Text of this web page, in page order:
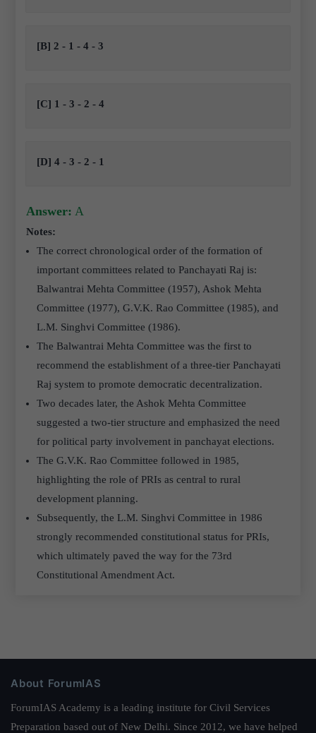
[B] 2 - 1 - 4 - 3
[C] 1 - 3 - 2 - 4
[D] 4 - 3 - 2 - 1
Answer: A
Notes:
The correct chronological order of the formation of
important committees related to Panchayati Raj is:
Balwantrai Mehta Committee (1957), Ashok Mehta
Committee (1977), G.V.K. Rao Committee (1985), and
L.M. Singhvi Committee (1986).
The Balwantrai Mehta Committee was the first to
recommend the establishment of a three-tier Panchayati
Raj system to promote democratic decentralization.
Two decades later, the Ashok Mehta Committee
suggested a two-tier structure and emphasized the need
for political party involvement in panchayat elections.
The G.V.K. Rao Committee followed in 1985,
highlighting the role of PRIs as central to rural
development planning.
Subsequently, the L.M. Singhvi Committee in 1986
strongly recommended constitutional status for PRIs,
which ultimately paved the way for the 73rd
Constitutional Amendment Act.
About ForumIAS
ForumIAS Academy is a leading institute for Civil Services
Preparation based out of New Delhi. Since 2012, we have helped